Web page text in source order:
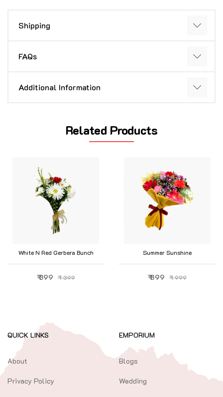
Shipping
FAQs
Additional Information
Related Products
White N Red Gerbera Bunch
₹ 399 ₹ 399
Summer Sunshine
₹ 899 ₹ 999
QUICK LINKS
About
Privacy Policy
EMPORIUM
Blogs
Wedding